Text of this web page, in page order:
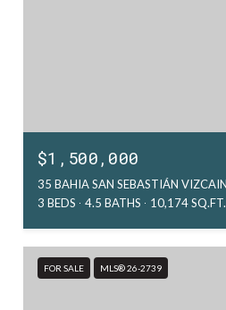
$1,500,000
3 BEDS
4.5 BATHS 10,174 SQ.FT.
FOR SALE MLS® 26-2739